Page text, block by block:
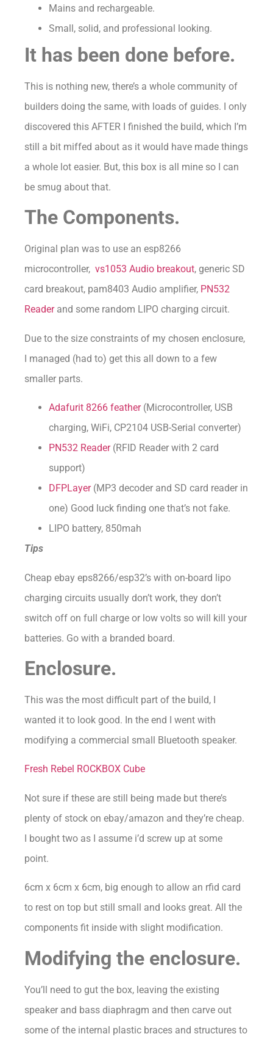
Mains and rechargeable.
Small, solid, and professional looking.
It has been done before.
This is nothing new, there’s a whole community of
builders doing the same, with loads of guides. I only
discovered this AFTER I finished the build, which I’m
still a bit miffed about as it would have made things
a whole lot easier. But, this box is all mine so I can
be smug about that.
The Components.
Original plan was to use an esp8266
microcontroller, vs1053 Audio breakout, generic SD
card breakout, pam8403 Audio amplifier, PN532
Readerand some random LIPO charging circuit.
Due to the size constraints of my chosen enclosure,
I managed (had to) get this all down to a few
smaller parts.
Adafurit 8266 feather(Microcontroller, USB
charging, WiFi, CP2104 USB-Serial converter)
PN532 Reader(RFID Reader with 2 card
support)
DFPLayer(MP3 decoder and SD card reader in
one) Good luck finding one that’s not fake.
LIPO battery, 850mah
Tips
Cheap ebay eps8266/esp32’s with on-board lipo
charging circuits usually don’t work, they don’t
switch off on full charge or low volts so will kill your
batteries. Go with a branded board.
Enclosure.
This was the most difficult part of the build, I
wanted it to look good. In the end I went with
modifying a commercial small Bluetooth speaker.
Fresh Rebel ROCKBOX Cube
Not sure if these are still being made but there’s
plenty of stock on ebay/amazon and they’re cheap.
I bought two as I assume i’d screw up at some
point.
6cm x 6cm x 6cm, big enough to allow an rfid card
to rest on top but still small and looks great. All the
components fit inside with slight modification.
Modifying the enclosure.
You’ll need to gut the box, leaving the existing
speaker and bass diaphragm and then carve out
some of the internal plastic braces and structures to